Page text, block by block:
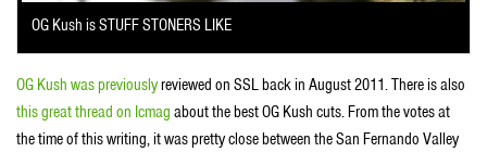
OG Kush is STUFF STONERS LIKE
OG Kush was previouslyreviewed on SSL back in August 2011. There is also
this great thread on Icmag about the best OG Kush cuts. From the votes at
the time of this writing, it was pretty close between the San Fernando Valley